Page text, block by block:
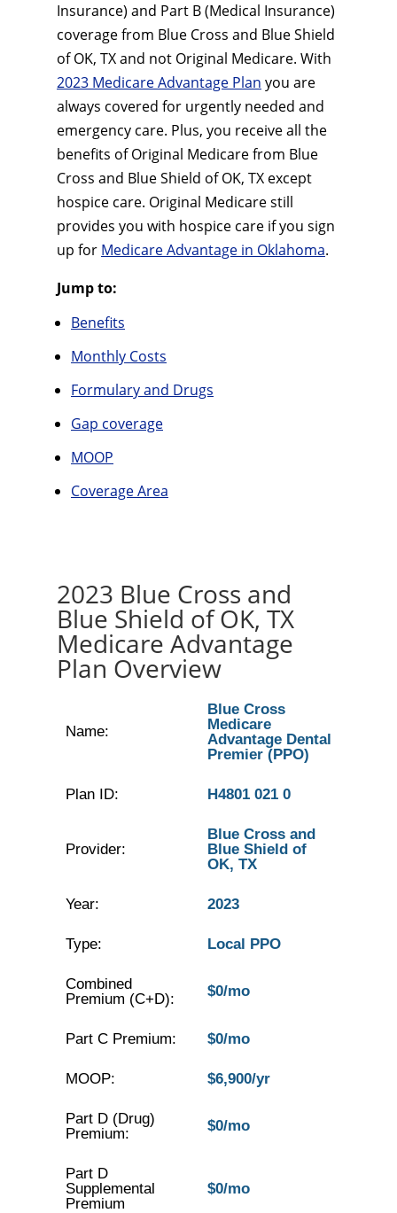
Insurance) and Part B (Medical Insurance)
coverage from Blue Cross and Blue Shield
of OK, TX and not Original Medicare. With
2023 Medicare Advantage Plan you are
always covered for urgently needed and
emergency care. Plus, you receive all the
benefits of Original Medicare from Blue
Cross and Blue Shield of OK, TX except
hospice care. Original Medicare still
provides you with hospice care if you sign
up for Medicare Advantage in Oklahoma.
Jump to:
Benefits
Monthly Costs
Formulary and Drugs
Gap coverage
MOOP
Coverage Area
2023 Blue Cross and
Blue Shield of OK, TX
Medicare Advantage
Plan Overview
Name:
Blue Cross
Medicare
Advantage Dental
Premier (PPO)
Plan ID: H4801 021 0
Provider:
Blue Cross and
Blue Shield of
OK, TX
Year: 2023
Type: Local PPO
Combined
Premium (C+D):
$0/mo
Part C Premium: $0/mo
MOOP: $6,900/yr
Part D (Drug)
Premium:
$0/mo
Part D
Supplemental
Premium
$0/mo